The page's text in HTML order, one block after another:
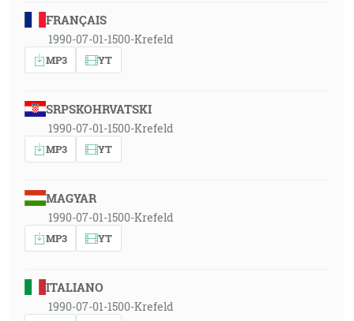
FRANÇAIS
1990-07-01-1500-Krefeld
MP3 YT
SRPSKOHRVATSKI
1990-07-01-1500-Krefeld
MP3 YT
MAGYAR
1990-07-01-1500-Krefeld
MP3 YT
ITALIANO
1990-07-01-1500-Krefeld